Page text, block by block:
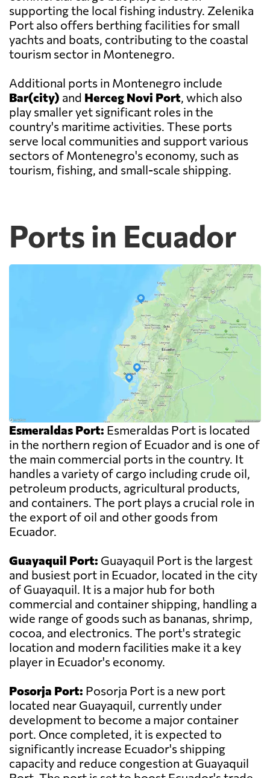
supporting the local fishing industry. Zelenika
Port also offers berthing facilities for small
yachts and boats, contributing to the coastal
tourism sector in Montenegro.
Additional ports in Montenegro include
Bar(city) and Herceg Novi Port, which also
play smaller yet significant roles in the
country's maritime activities. These ports
serve local communities and support various
sectors of Montenegro's economy, such as
tourism, fishing, and small-scale shipping.
Ports in Ecuador
Esmeraldas Port: Esmeraldas Port is located
in the northern region of Ecuador and is one of
the main commercial ports in the country. It
handles a variety of cargo including crude oil,
petroleum products, agricultural products,
and containers. The port plays a crucial role in
the export of oil and other goods from
Ecuador.
Guayaquil Port: Guayaquil Port is the largest
and busiest port in Ecuador, located in the city
of Guayaquil. It is a major hub for both
commercial and container shipping, handling a
wide range of goods such as bananas, shrimp,
cocoa, and electronics. The port's strategic
location and modern facilities make it a key
player in Ecuador's economy.
Posorja Port: Posorja Port is a new port
located near Guayaquil, currently under
development to become a major container
port. Once completed, it is expected to
significantly increase Ecuador's shipping
capacity and reduce congestion at Guayaquil